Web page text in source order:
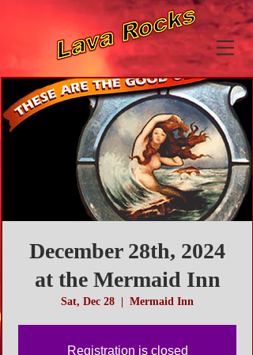
December 28th, 2024
at the Mermaid Inn
Sat, Dec 28 Mermaid Inn
Registration is closed